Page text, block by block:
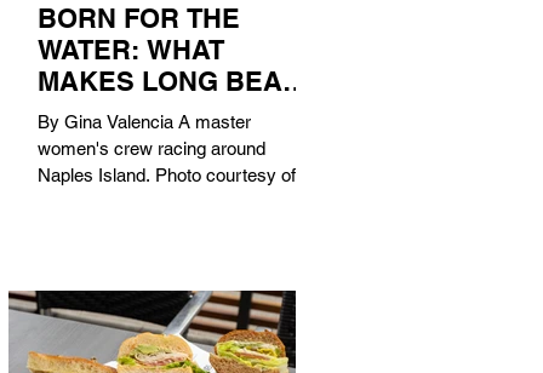
BORN FOR THE
WATER: WHAT
MAKES LONG BEACH
THE AQUATIC
CAPITAL OF
AMERICA?
By Gina Valencia A master
women's crew racing around
Naples Island. Photo courtesy of the
century, Long Beach has earned its
title as the Aquatic Capital of
America. When the 2028 Games